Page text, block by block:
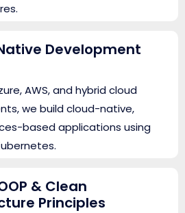
Development
AWS, and hybrid cloud
we build cloud-native,
based applications using
& Clean
Principles